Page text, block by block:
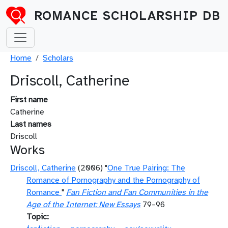
Skip to main content
ROMANCE SCHOLARSHIP DB
Breadcrumb
Home Scholars
Driscoll, Catherine
First name
Catherine
Last names
Driscoll
Works
Driscoll, Catherine (2006) "One True Pairing: The
Romance of Pornography and the Pornography of
Romance " Fan Fiction and Fan Communities in the
Age of the Internet: New Essays79–96
Topic